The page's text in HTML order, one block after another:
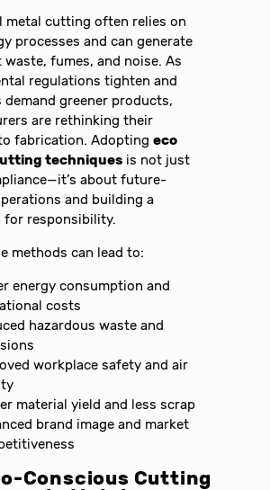
metal cutting often relies on
processes and can generate
fumes, and noise. As
regulations tighten and
demand greener products,
are rethinking their
fabrication. Adoptingeco
techniques is not just
about future-
and building a
for responsibility.
methods can lead to:
energy consumption and
costs
hazardous waste and
workplace safety and air
material yield and less scrap
brand image and market
Conscious Cutting